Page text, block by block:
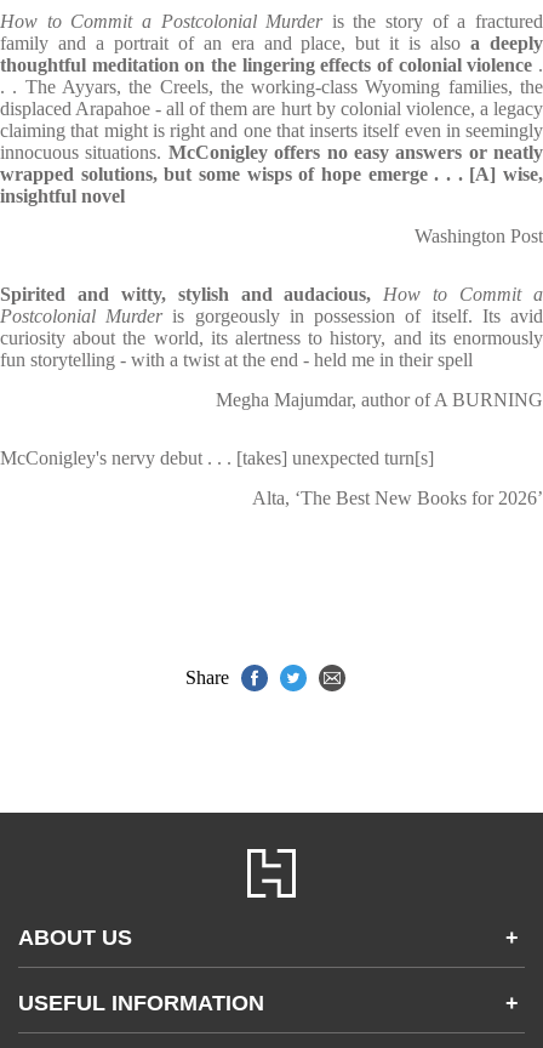
How to Commit a Postcolonial Murderis the story of a fractured
family and a portrait of an era and place, but it is alsoa deeply
thoughtful meditation on the lingering effects of colonial violence .
. . The Ayyars, the Creels, the working-class Wyoming families, the
displaced Arapahoe - all of them are hurt by colonial violence, a legacy
claiming that might is right and one that inserts itself even in seemingly
innocuous situations. McConigley offers no easy answers or neatly
wrapped solutions, but some wisps of hope emerge . . . [A] wise,
insightful novel
Washington Post
Spirited and witty, stylish and audacious,
How to Commit a
Postcolonial Murderis gorgeously in possession of itself. Its avid
curiosity about the world, its alertness to history, and its enormously
fun storytelling - with a twist at the end - held me in their spell
Megha Majumdar, author of A BURNING
McConigley's nervy debut . . . [takes] unexpected turn[s]
Alta, ‘The Best New Books for 2026’
Share
ABOUT US +
Accessibility
Gender and Ethnicity pay gaps
USEFUL INFORMATION +